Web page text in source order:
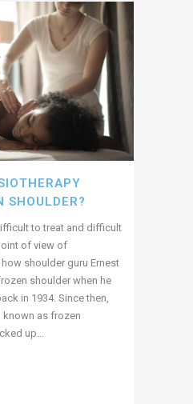
SHOULDER?
to treat and difficult
of view of
how shoulder guru Ernest
shoulder when he
in 1934. Since then,
as frozen
up...